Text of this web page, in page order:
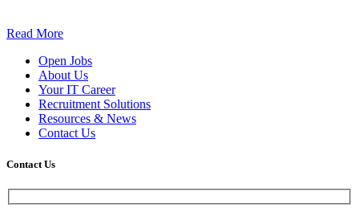
Read More
Open Jobs
About Us
Your IT Career
Recruitment Solutions
Resources & News
Contact Us
Contact Us